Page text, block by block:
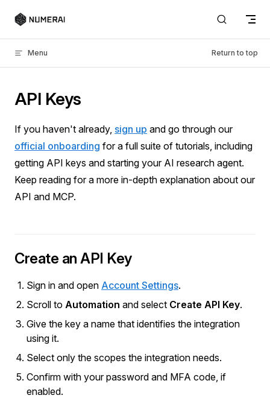
Skip to content
Menu Return to top
API Keys
If you haven't already, sign up and go through our
official onboarding for a full suite of tutorials, including
getting API keys and starting your AI research agent.
Keep reading for a more in-depth explanation about our
API and MCP.
Create an API Key
Sign in and open Account Settings.
Scroll to Automation and select Create API Key.
Give the key a name that identifies the integration
using it.
Select only the scopes the integration needs.
Confirm with your password and MFA code, if
enabled.